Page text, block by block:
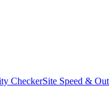
CheckerSite Speed &